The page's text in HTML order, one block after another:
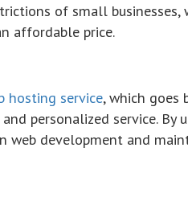
of small
affordable price.
hosting service, which goes
personalized service. By
web development and